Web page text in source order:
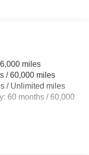
and Trailer
miles
/ 60,000 miles
/ Unlimited miles
60 months / 60,000